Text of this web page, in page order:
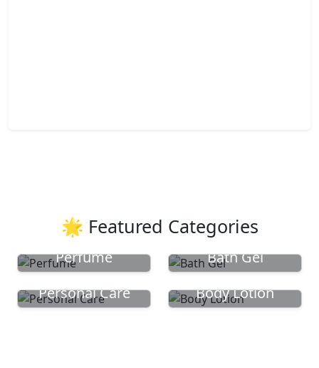
🌟 Featured Categories
Perfume
Bath Gel
Personal Care
Body Lotion